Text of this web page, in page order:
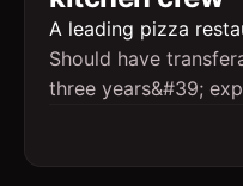
A leading pizza
Should have
three years&#39;